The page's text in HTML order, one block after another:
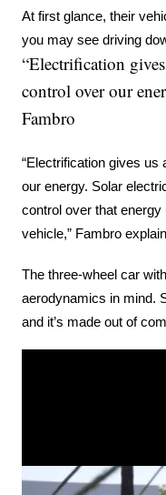
At first glance, their
you may see driving
“Electrification
control over our
Fambro
“Electrification gives
our energy. Solar
control over that
vehicle,” Fambro
The three-wheel car
aerodynamics in mind.
and it’s made out of